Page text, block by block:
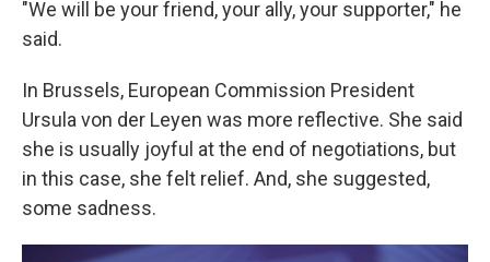
"We will be your friend, your ally, your supporter," he
said.
In Brussels, European Commission President
Ursula von der Leyen was more reflective. She said
she is usually joyful at the end of negotiations, but
in this case, she felt relief. And, she suggested,
some sadness.